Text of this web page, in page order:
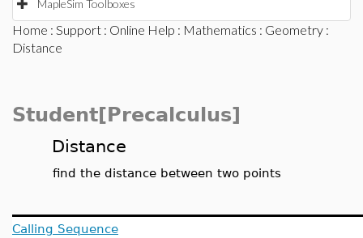
MapleSim Toolboxes
Home : Support : Online Help : Mathematics : Geometry :
Distance
Student[Precalculus]
Distance
find the distance between two points
Calling Sequence